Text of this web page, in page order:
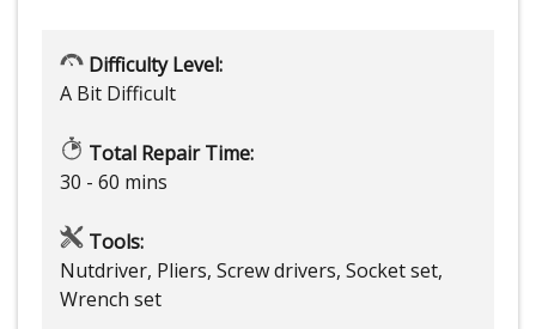
Difficulty Level:
A Bit Difficult
Total Repair Time:
30 - 60 mins
Tools:
Nutdriver, Pliers, Screw drivers, Socket set,
Wrench set